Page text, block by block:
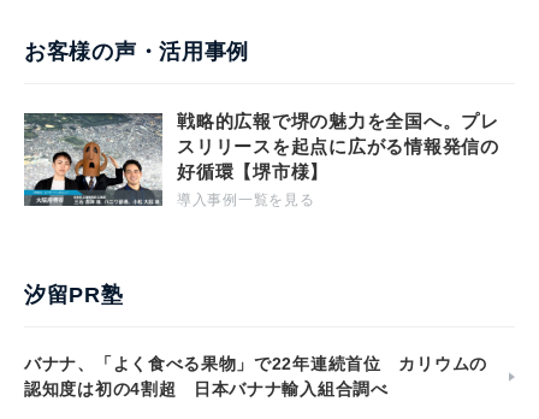
お客様の声・活用事例
戦略的広報で堺の魅力を全国へ。プレ
スリリースを起点に広がる情報発信の
好循環【堺市様】
導入事例一覧を見る
汐留PR塾
バナナ、「よく食べる果物」で22年連続首位 カリウムの
認知度は初の4割超 日本バナナ輸入組合調べ